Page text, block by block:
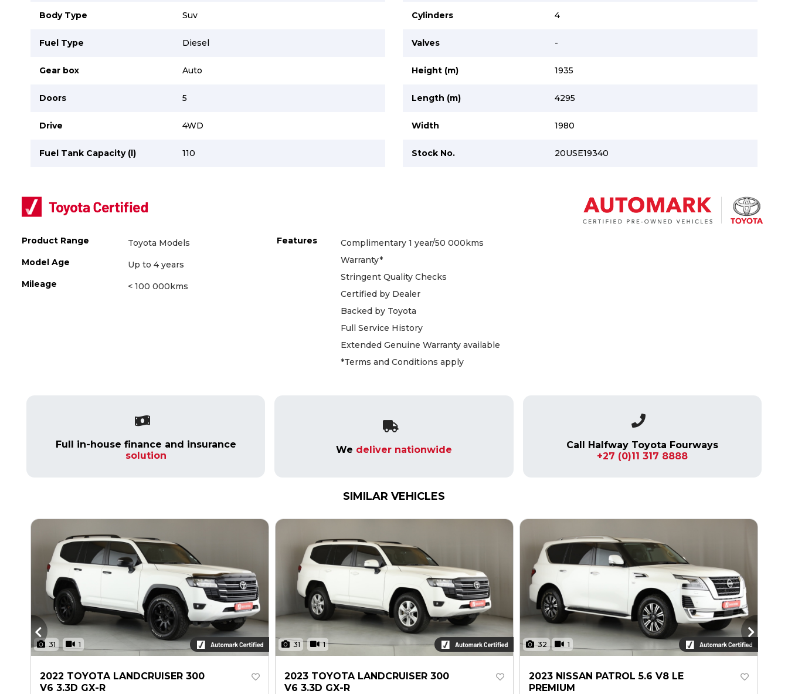
Body Type Suv
Fuel Type Diesel
Gear box Auto
Doors 5
Drive 4WD
Fuel Tank Capacity (l) 110
Cylinders 4
Valves -
Height (m) 1935
Length (m) 4295
Width 1980
Stock No. 20USE19340
Product Range
Toyota Models
Model Age
Up to 4 years
Mileage
< 100 000kms
Features
Complimentary 1 year/50 000kms
Warranty*
Stringent Quality Checks
Certified by Dealer
Backed by Toyota
Full Service History
Extended Genuine Warranty available
*Terms and Conditions apply
Full in-house finance and insurance
solution
We deliver nationwide
Call Halfway Toyota Fourways
+27 (0)11 317 8888
SIMILAR VEHICLES
31 1
2022 TOYOTA LANDCRUISER 300
V6 3.3D GX-R
31 1
2023 TOYOTA LANDCRUISER 300
V6 3.3D GX-R
32 1
2023 NISSAN PATROL 5.6 V8 LE
PREMIUM